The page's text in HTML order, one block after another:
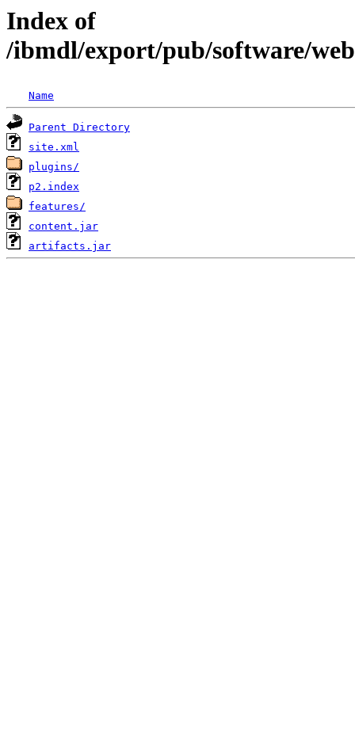
Index of
/ibmdl/export/pub/software/
Name
Parent Directory
site.xml
plugins/
p2.index
features/
content.jar
artifacts.jar